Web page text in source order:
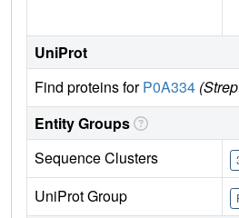
UniProt
Find proteins forP0A334
Entity Groups
Sequence Clusters
UniProt Group